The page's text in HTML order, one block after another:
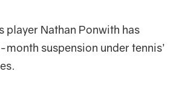
player Nathan Ponwith has
suspension under tennis’